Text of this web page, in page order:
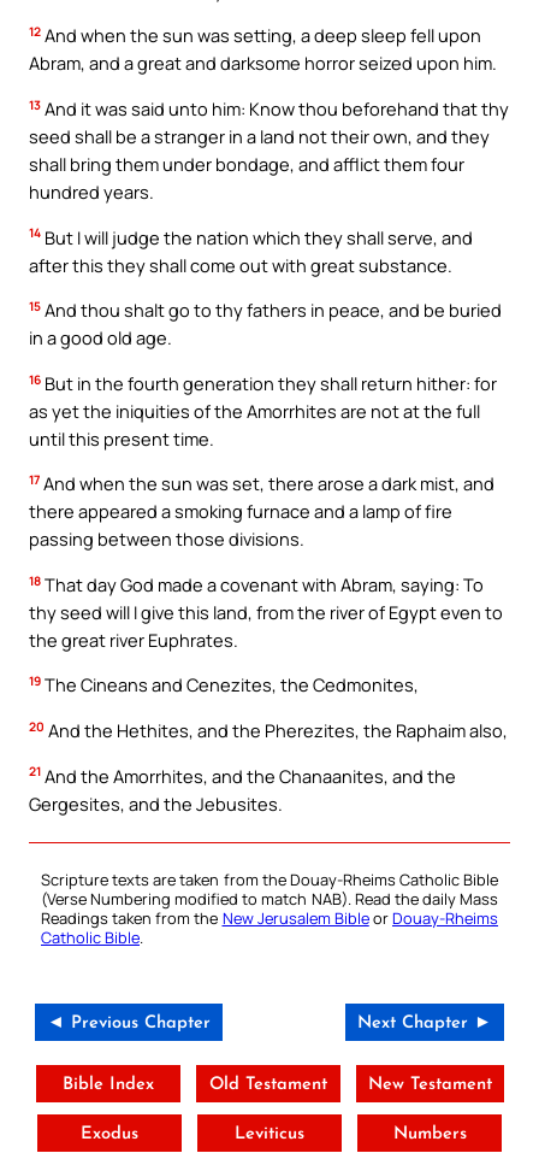
12 And when the sun was setting, a deep sleep fell upon
Abram, and a great and darksome horror seized upon him.
13 And it was said unto him: Know thou beforehand that thy
seed shall be a stranger in a land not their own, and they
shall bring them under bondage, and afflict them four
hundred years.
14 But I will judge the nation which they shall serve, and
after this they shall come out with great substance.
15 And thou shalt go to thy fathers in peace, and be buried
in a good old age.
16 But in the fourth generation they shall return hither: for
as yet the iniquities of the Amorrhites are not at the full
until this present time.
17 And when the sun was set, there arose a dark mist, and
there appeared a smoking furnace and a lamp of fire
passing between those divisions.
18 That day God made a covenant with Abram, saying: To
thy seed will I give this land, from the river of Egypt even to
the great river Euphrates.
19 The Cineans and Cenezites, the Cedmonites,
20 And the Hethites, and the Pherezites, the Raphaim also,
21 And the Amorrhites, and the Chanaanites, and the
Gergesites, and the Jebusites.
Scripture texts are taken from the Douay-Rheims Catholic Bible
(Verse Numbering modified to match NAB). Read the daily Mass
Readings taken from the New Jerusalem BibleorDouay-Rheims
Catholic Bible.
◄ Previous Chapter Next Chapter ►
Bible Index Old Testament New Testament
Exodus Leviticus Numbers